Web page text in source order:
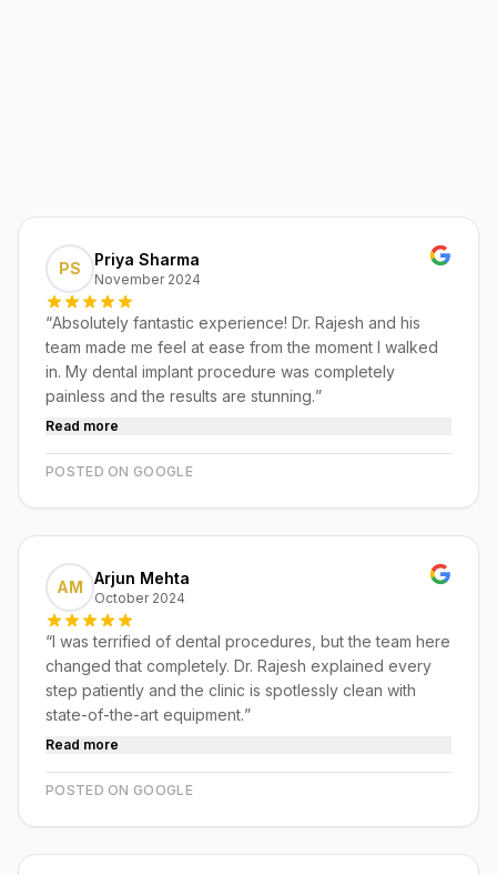
PS Priya Sharma
November 2024
“Absolutely fantastic experience! Dr. Rajesh and his
team made me feel at ease from the moment I walked
in. My dental implant procedure was completely
painless and the results are stunning.”
Read more
POSTED ON GOOGLE
AM Arjun Mehta
October 2024
“I was terrified of dental procedures, but the team here
changed that completely. Dr. Rajesh explained every
step patiently and the clinic is spotlessly clean with
state-of-the-art equipment.”
Read more
POSTED ON GOOGLE